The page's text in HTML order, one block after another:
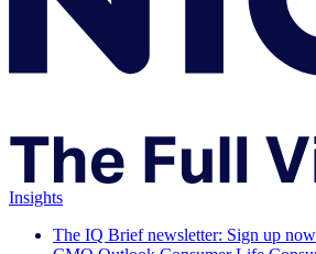
Insights
The IQ Brief newsletter: Sign up now